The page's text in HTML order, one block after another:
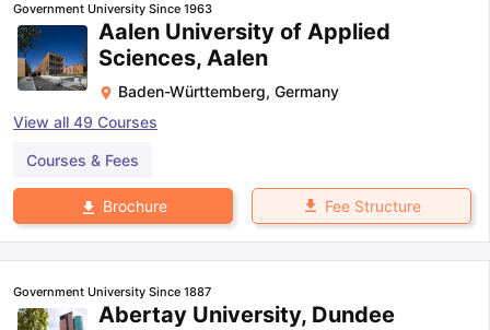
Government University Since 1963
Aalen University of Applied
Sciences, Aalen
Baden-Württemberg, Germany
View all 49 Courses
Courses & Fees
Brochure Fee Structure
Government University Since 1887
Abertay University, Dundee